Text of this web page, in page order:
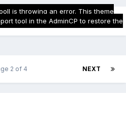
is throwing an error. This theme
tool in the AdminCP to restore the
NEXT
2 of 4